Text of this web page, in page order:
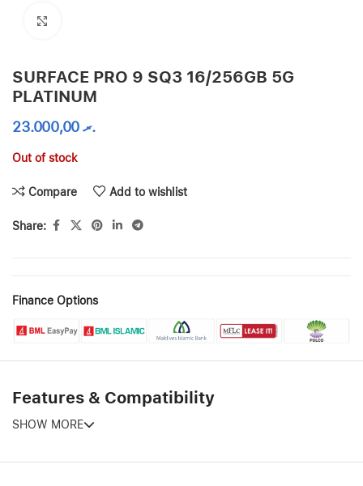
SURFACE PRO 9 SQ3 16/256GB 5G
PLATINUM
.ރ23.000,00
Out of stock
Compare Add to wishlist
Share:
Finance Options
Features & Compatibility
SHOW MORE